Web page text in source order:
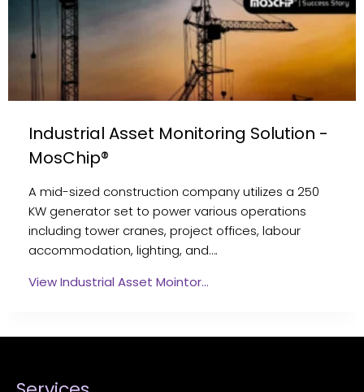
Industrial Asset Monitoring Solution -
MosChip®
A mid-sized construction company utilizes a 250
KW generator set to power various operations
including tower cranes, project offices, labour
accommodation, lighting, and….
View Industrial Asset Mointor…